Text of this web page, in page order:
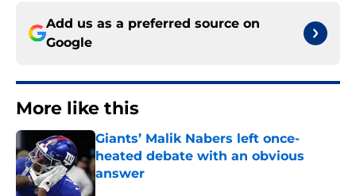
Add us as a preferred source on
Google
More like this
Giants’ Malik Nabers left once-
heated debate with an obvious
answer